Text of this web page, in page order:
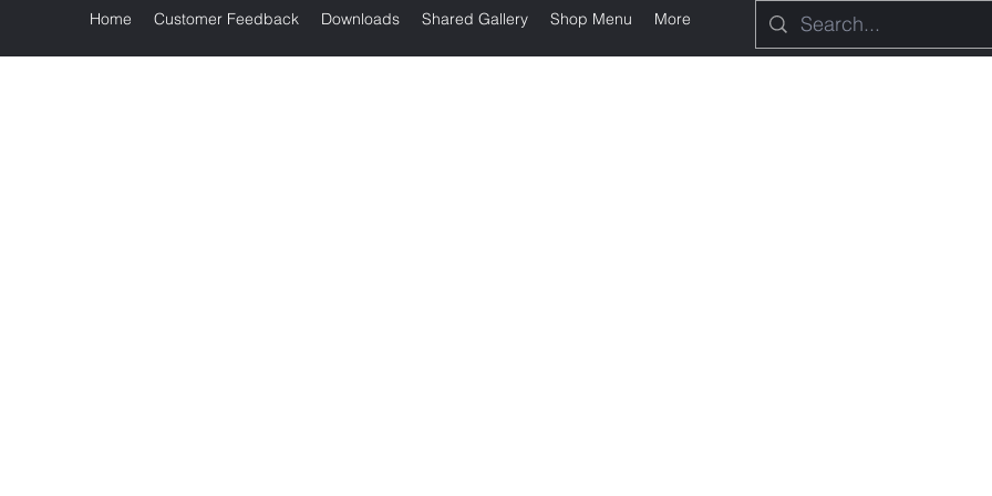
Home Customer Feedback Downloads Shared Gallery Shop Menu More